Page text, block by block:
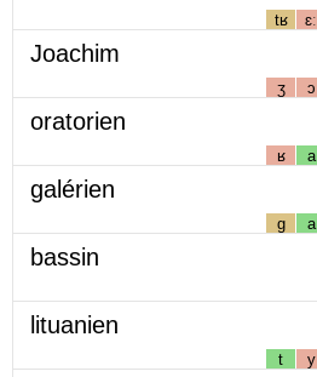
tʁ ɛː
Joachim
ʒ ɔ
oratorien
ʁ a
galérien
g a
bassin
lituanien
t y